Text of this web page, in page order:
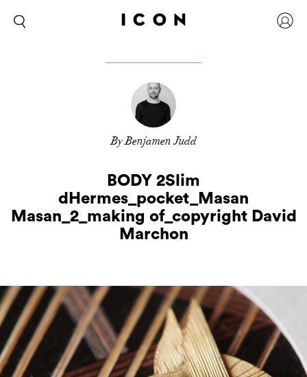
By Benjamen Judd
BODY 2Slim
dHermes_pocket_Masan
Masan_2_making of_copyright David
Marchon